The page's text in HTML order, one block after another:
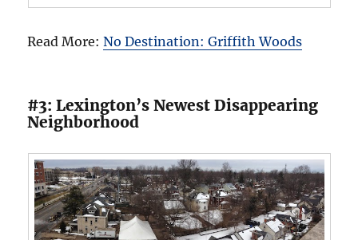
Read More:No Destination: Griffith Woods
#3: Lexington’s Newest Disappearing
Neighborhood